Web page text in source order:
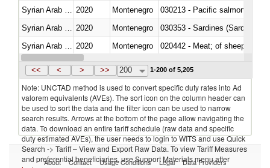
2020
Montenegro
2020 Montenegro
030353 - Sardines (Sardina
2020 Montenegro
020442 - Meat; of sheep
Syrian Arab Republic 2020 Montenegro
<< < > >> 200 1-200 of 5,205
Note: UNCTAD method is used to convert specific duty rates into Ad
valorem equivalents (AVEs). The sort icon on the column header can
be used to sort the data and the filter icon can be used to narrow
search results. Arrows at the bottom of the page allow navigating the
data. To download an entire tariff schedule (raw data and specific
duty estimated AVEs), the user needs to login to WITS and use Quick
Search -> Tariff – View and Export Raw Data. To view Tariff Measures
and preferential beneficiaries, use Support Materials menu after
About Contact Usage Conditions Legal Data Providers